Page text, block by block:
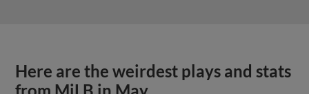
Here are the weirdest plays and stats